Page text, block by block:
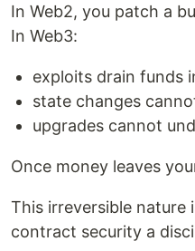
In Web2, you patch a
In Web3:
exploits drain funds
state changes
upgrades cannot
Once money leaves
This irreversible nature
contract security a